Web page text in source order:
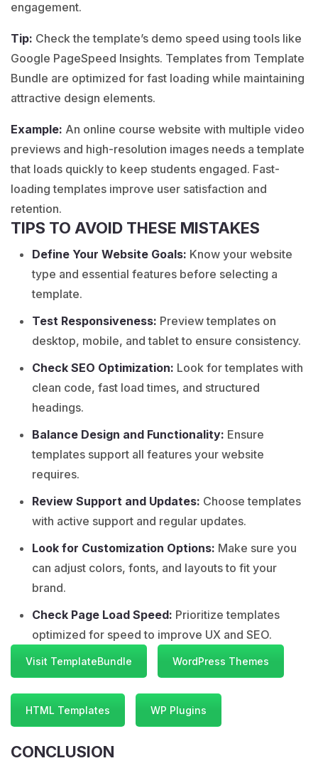
engagement.
Tip: Check the template’s demo speed using tools like
Google PageSpeed Insights. Templates from Template
Bundle are optimized for fast loading while maintaining
attractive design elements.
Example: An online course website with multiple video
previews and high-resolution images needs a template
that loads quickly to keep students engaged. Fast-
loading templates improve user satisfaction and
retention.
TIPS TO AVOID THESE MISTAKES
Define Your Website Goals: Know your website
type and essential features before selecting a
template.
Test Responsiveness: Preview templates on
desktop, mobile, and tablet to ensure consistency.
Check SEO Optimization: Look for templates with
clean code, fast load times, and structured
headings.
Balance Design and Functionality: Ensure
templates support all features your website
requires.
Review Support and Updates: Choose templates
with active support and regular updates.
Look for Customization Options: Make sure you
can adjust colors, fonts, and layouts to fit your
brand.
Check Page Load Speed: Prioritize templates
optimized for speed to improve UX and SEO.
Visit TemplateBundle WordPress Themes
HTML Templates WP Plugins
CONCLUSION